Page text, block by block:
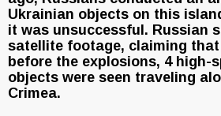
Ukrainian objects on this
it was unsuccessful. Russian
satellite footage, claiming
before the explosions, 4 high-
objects were seen traveling
Crimea.